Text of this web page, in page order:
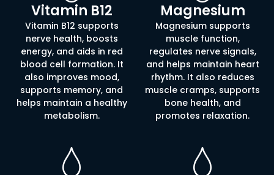
Vitamin B12
Vitamin B12 supports
nerve health, boosts
energy, and aids in red
blood cell formation. It
also improves mood,
supports memory, and
helps maintain a healthy
metabolism.
Magnesium
Magnesium supports
muscle function,
regulates nerve signals,
and helps maintain heart
rhythm. It also reduces
muscle cramps, supports
bone health, and
promotes relaxation.